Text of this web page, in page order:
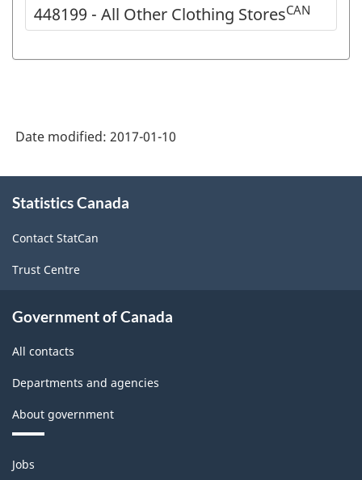
448199 - All Other Clothing StoresCAN
Date modified: 2017-01-10
this
Statistics Canada
Contact StatCan
Trust Centre
Government of Canada
All contacts
Departments and agencies
About government
Themes
Jobs